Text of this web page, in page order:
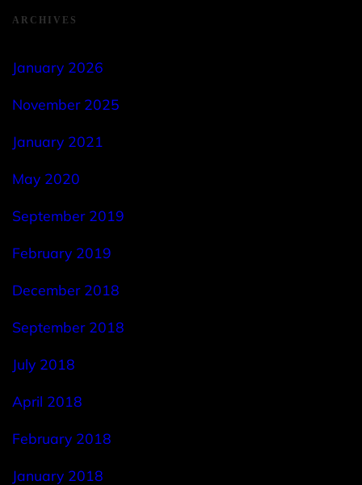
ARCHIVES
January 2026
November 2025
January 2021
May 2020
September 2019
February 2019
December 2018
September 2018
July 2018
April 2018
February 2018
January 2018